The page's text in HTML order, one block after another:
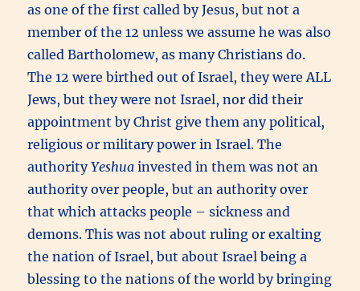
as one of the first called by Jesus, but not a
member of the 12 unless we assume he was also
called Bartholomew, as many Christians do.
The 12 were birthed out of Israel, they were ALL
Jews, but they were not Israel, nor did their
appointment by Christ give them any political,
religious or military power in Israel. The
authorityYeshua invested in them was not an
authority over people, but an authority over
that which attacks people – sickness and
demons. This was not about ruling or exalting
the nation of Israel, but about Israel being a
blessing to the nations of the world by bringing